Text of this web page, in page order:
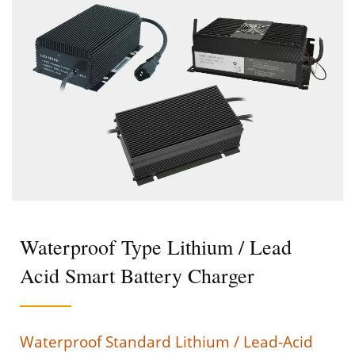
Waterproof Type Lithium / Lead
Acid Smart Battery Charger
Waterproof Standard Lithium / Lead-Acid